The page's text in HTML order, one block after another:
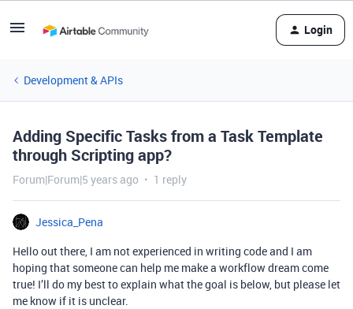
Login
Development & APIs
Adding Specific Tasks from a Task Template
through Scripting app?
Forum|Forum|5 years ago 1 reply
Jessica_Pena
Hello out there, I am not experienced in writing code and I am
hoping that someone can help me make a workflow dream come
true! I’ll do my best to explain what the goal is below, but please let
me know if it is unclear.